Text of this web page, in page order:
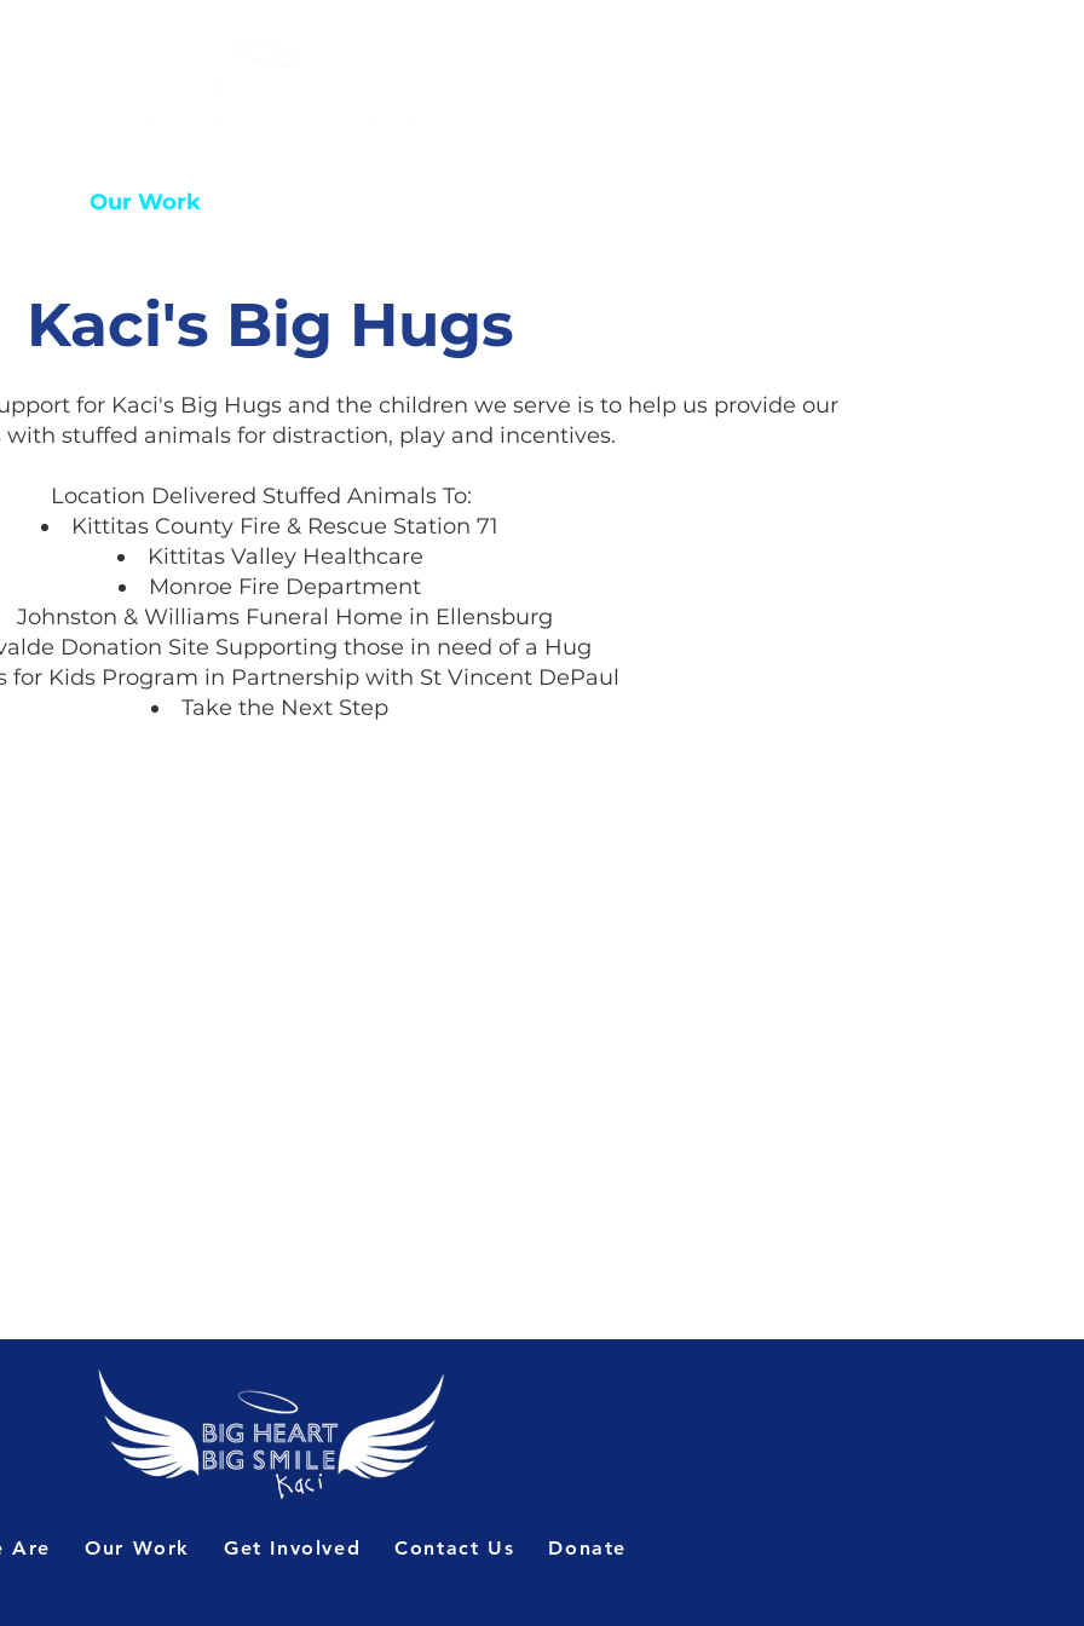
Our Work
Kaci's Big Hugs
for Kaci's Big Hugs and the children we serve is to help us provide our
with stuffed animals for distraction, play and incentives.
Location Delivered Stuffed Animals To:
Kittitas County Fire & Rescue Station 71
Kittitas Valley Healthcare
Monroe Fire Department
Johnston & Williams Funeral Home in Ellensburg
Donation Site Supporting those in need of a Hug
for Kids Program in Partnership with St Vincent DePaul
Take the Next Step
Are Our Work Get Involved Contact Us Donate